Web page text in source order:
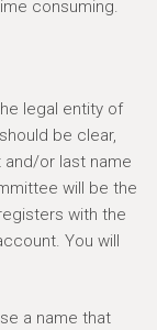
consuming.
legal entity of
be clear,
or last name
will be the
with the
You will
a name that